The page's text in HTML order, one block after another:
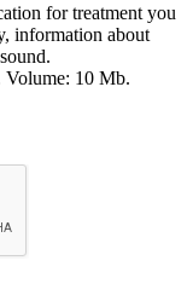
for treatment you
information about
Volume: 10 Мb.